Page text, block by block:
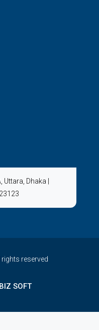
Uttara, Dhaka
reserved
SOFT